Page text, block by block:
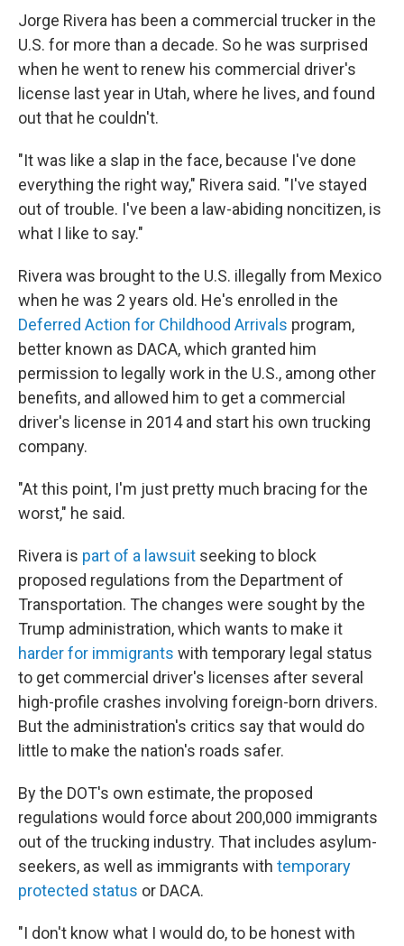
Jorge Rivera has been a commercial trucker in the
U.S. for more than a decade. So he was surprised
when he went to renew his commercial driver's
license last year in Utah, where he lives, and found
out that he couldn't.
"It was like a slap in the face, because I've done
everything the right way," Rivera said. "I've stayed
out of trouble. I've been a law-abiding noncitizen, is
what I like to say."
Rivera was brought to the U.S. illegally from Mexico
when he was 2 years old. He's enrolled in the
Deferred Action for Childhood Arrivals program,
better known as DACA, which granted him
permission to legally work in the U.S., among other
benefits, and allowed him to get a commercial
driver's license in 2014 and start his own trucking
company.
"At this point, I'm just pretty much bracing for the
worst," he said.
Rivera is part of a lawsuit seeking to block
proposed regulations from the Department of
Transportation. The changes were sought by the
Trump administration, which wants to make it
harder for immigrants with temporary legal status
to get commercial driver's licenses after several
high-profile crashes involving foreign-born drivers.
But the administration's critics say that would do
little to make the nation's roads safer.
By the DOT's own estimate, the proposed
regulations would force about 200,000 immigrants
out of the trucking industry. That includes asylum-
seekers, as well as immigrants with temporary
protected status or DACA.
"I don't know what I would do, to be honest with